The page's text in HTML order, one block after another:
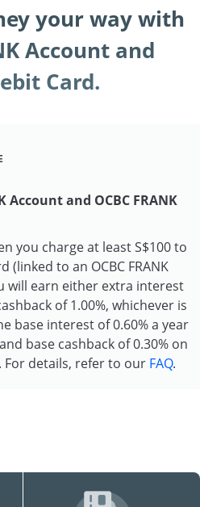
your way with
Account and
Card.
Account and OCBC FRANK
you charge at least S$100 to
(linked to an OCBC FRANK
will earn either extra interest
of 1.00%, whichever is
base interest of 0.60% a year
base cashback of 0.30% on
details, refer to our FAQ.